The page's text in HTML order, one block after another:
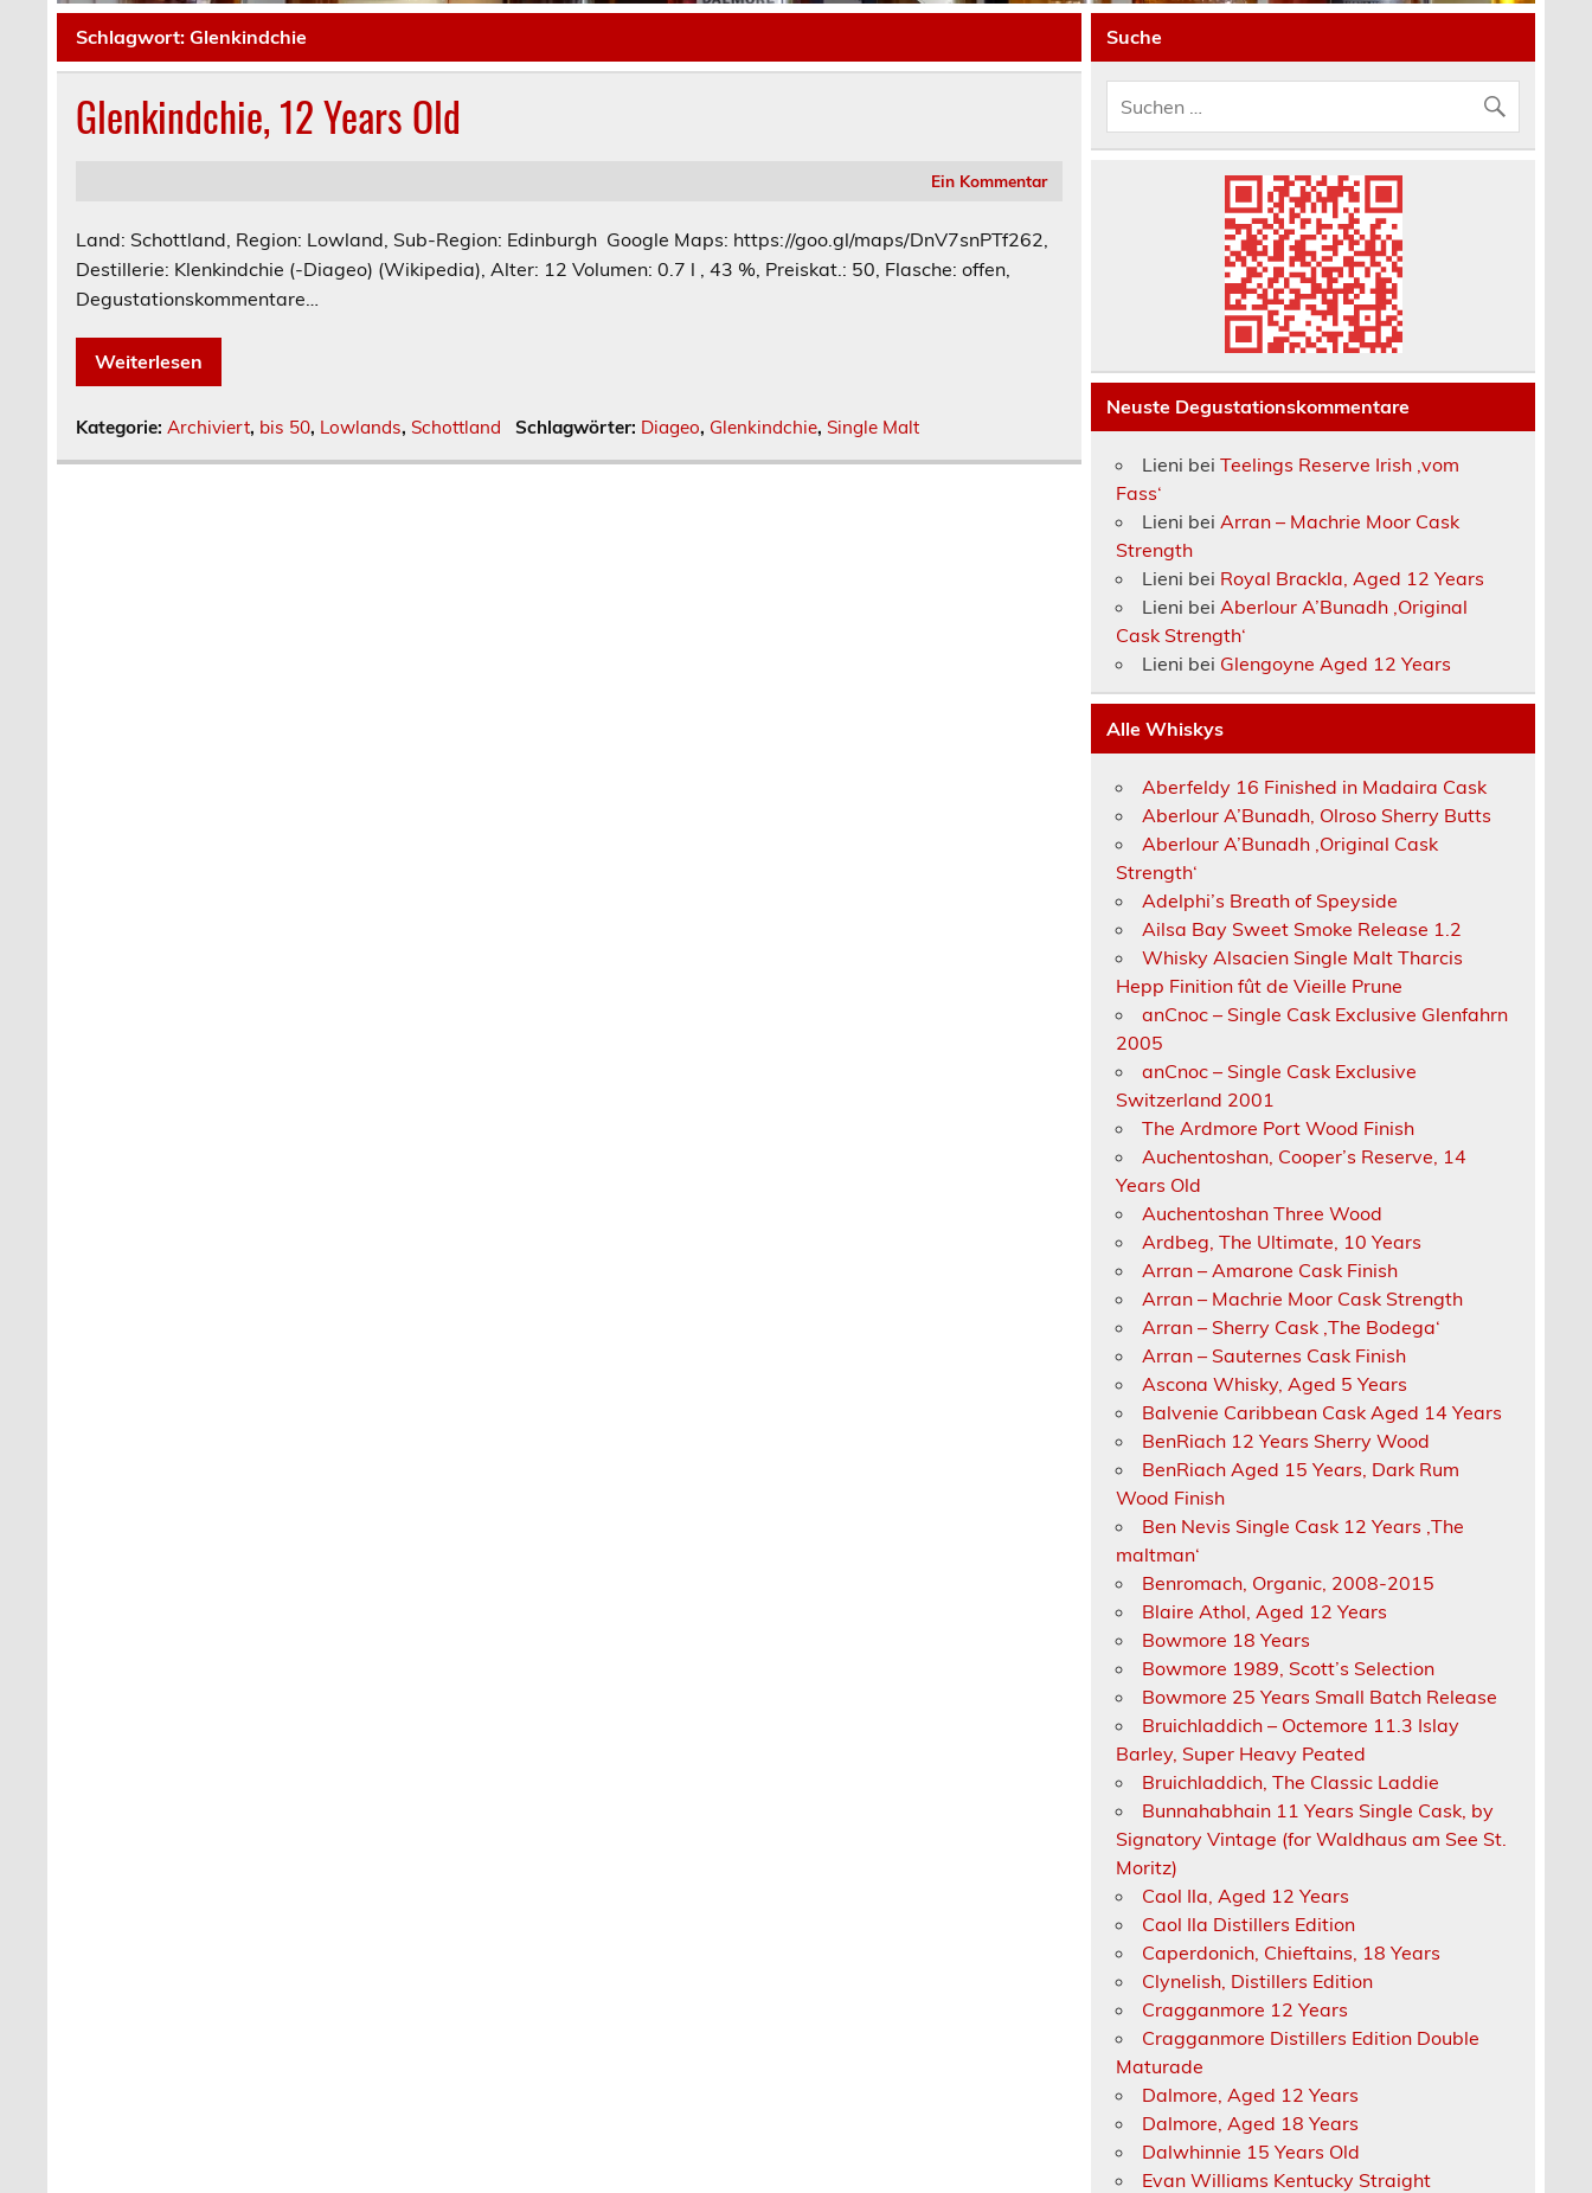
Schlagwort:Glenkindchie
Glenkindchie, 12 Years Old
Ein Kommentar
Land: Schottland, Region: Lowland, Sub-Region: Edinburgh Google Maps: https://goo.gl/maps/DnV7snPTf262,
Destillerie: Klenkindchie (-Diageo) (Wikipedia), Alter: 12 Volumen: 0.7 l , 43 %, Preiskat.: 50, Flasche: offen,
Degustationskommentare…
Weiterlesen
Kategorie:Archiviert, bis 50, Lowlands, Schottland Schlagwörter: Diageo, Glenkindchie, Single Malt
Suche
Neuste Degustationskommentare
Lieni beiTeelings Reserve Irish ‚vom
Fass‘
Lieni bei Arran – Machrie Moor Cask
Strength
Lieni bei Royal Brackla, Aged 12 Years
Lieni bei Aberlour A’Bunadh ‚Original
Cask Strength‘
Lieni bei Glengoyne Aged 12 Years
Alle Whiskys
Aberfeldy 16 Finished in Madaira Cask
Aberlour A’Bunadh, Olroso Sherry Butts
Aberlour A’Bunadh ‚Original Cask
Strength‘
Adelphi’s Breath of Speyside
Ailsa Bay Sweet Smoke Release 1.2
Whisky Alsacien Single Malt Tharcis
Hepp Finition fût de Vieille Prune
anCnoc – Single Cask Exclusive Glenfahrn
2005
anCnoc – Single Cask Exclusive
Switzerland 2001
The Ardmore Port Wood Finish
Auchentoshan, Cooper’s Reserve, 14
Years Old
Auchentoshan Three Wood
Ardbeg, The Ultimate, 10 Years
Arran – Amarone Cask Finish
Arran – Machrie Moor Cask Strength
Arran – Sherry Cask ‚The Bodega‘
Arran – Sauternes Cask Finish
Ascona Whisky, Aged 5 Years
Balvenie Caribbean Cask Aged 14 Years
BenRiach 12 Years Sherry Wood
BenRiach Aged 15 Years, Dark Rum
Wood Finish
Ben Nevis Single Cask 12 Years ‚The
maltman‘
Benromach, Organic, 2008-2015
Blaire Athol, Aged 12 Years
Bowmore 18 Years
Bowmore 1989, Scott’s Selection
Bowmore 25 Years Small Batch Release
Bruichladdich – Octemore 11.3 Islay
Barley, Super Heavy Peated
Bruichladdich, The Classic Laddie
Bunnahabhain 11 Years Single Cask, by
Signatory Vintage (for Waldhaus am See St.
Moritz)
Caol Ila, Aged 12 Years
Caol Ila Distillers Edition
Caperdonich, Chieftains, 18 Years
Clynelish, Distillers Edition
Cragganmore 12 Years
Cragganmore Distillers Edition Double
Maturade
Dalmore, Aged 12 Years
Dalmore, Aged 18 Years
Dalwhinnie 15 Years Old
Evan Williams Kentucky Straight